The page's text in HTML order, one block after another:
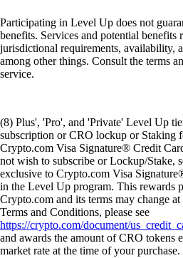
Participating in Level Up does not
benefits. Services and potential benefits
jurisdictional requirements, availability,
among other things. Consult the terms
service.
(8) Plus', 'Pro', and 'Private' Level Up
subscription or CRO lockup or Staking
Crypto.com Visa Signature® Credit
not wish to subscribe or Lockup/Stake,
exclusive to Crypto.com Visa
in the Level Up program. This rewards
Crypto.com and its terms may change
Terms and Conditions, please see
https://crypto.com/document/
and awards the amount of CRO tokens
market rate at the time of your purchase.